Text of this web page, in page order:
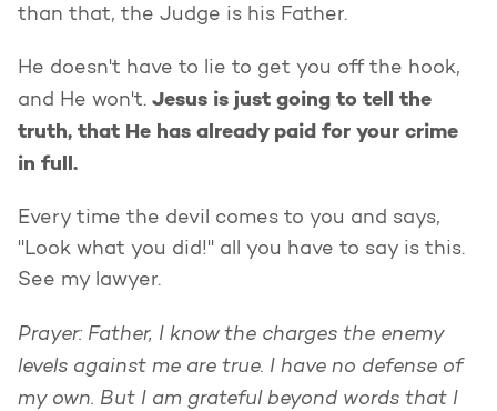
than that, the Judge is his Father.
He doesn't have to lie to get you off the hook,
and He won't. Jesus is just going to tell the
truth, that He has already paid for your crime
in full.
Every time the devil comes to you and says,
"Look what you did!" all you have to say is this.
See my lawyer.
Prayer: Father, I know the charges the enemy
levels against me are true. I have no defense of
my own. But I am grateful beyond words that I